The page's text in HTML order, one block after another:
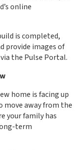
online
is completed,
provide images of
the Pulse Portal.
home is facing up
move away from the
your family has
term